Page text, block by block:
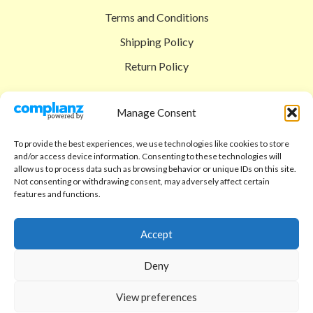
Manage Consent
To provide the best experiences, we use technologies like cookies to store
and/or access device information. Consenting to these technologies will
allow us to process data such as browsing behavior or unique IDs on this site.
Not consenting or withdrawing consent, may adversely affect certain
features and functions.
Accept
Deny
View preferences
Terms and Conditions
Shipping Policy
Return Policy
Shop
Checkout
Cart
Code of Ethics
FAQ
Contact